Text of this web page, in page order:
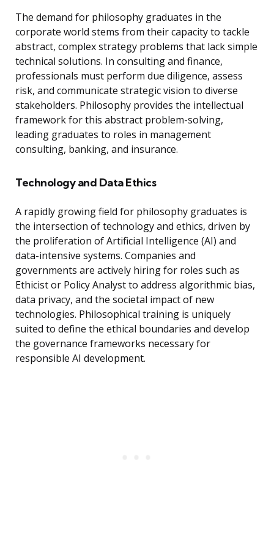
The demand for philosophy graduates in the
corporate world stems from their capacity to tackle
abstract, complex strategy problems that lack simple
technical solutions. In consulting and finance,
professionals must perform due diligence, assess
risk, and communicate strategic vision to diverse
stakeholders. Philosophy provides the intellectual
framework for this abstract problem-solving,
leading graduates to roles in management
consulting, banking, and insurance.
Technology and Data Ethics
A rapidly growing field for philosophy graduates is
the intersection of technology and ethics, driven by
the proliferation of Artificial Intelligence (AI) and
data-intensive systems. Companies and
governments are actively hiring for roles such as
Ethicist or Policy Analyst to address algorithmic bias,
data privacy, and the societal impact of new
technologies. Philosophical training is uniquely
suited to define the ethical boundaries and develop
the governance frameworks necessary for
responsible AI development.